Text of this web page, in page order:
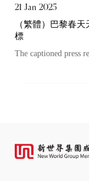
21 Jan 2025
（繁體）巴黎春
標
The captioned press